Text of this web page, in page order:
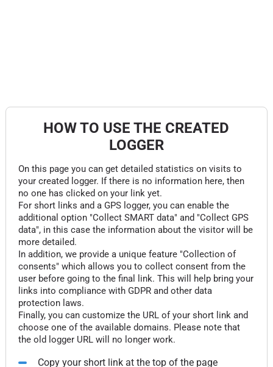
HOW TO USE THE CREATED
LOGGER
On this page you can get detailed statistics on visits to
your created logger. If there is no information here, then
no one has clicked on your link yet.
For short links and a GPS logger, you can enable the
additional option "Collect SMART data" and "Collect GPS
data", in this case the information about the visitor will be
more detailed.
In addition, we provide a unique feature "Collection of
consents" which allows you to collect consent from the
user before going to the final link. This will help bring your
links into compliance with GDPR and other data
protection laws.
Finally, you can customize the URL of your short link and
choose one of the available domains. Please note that
the old logger URL will no longer work.
Copy your short link at the top of the page